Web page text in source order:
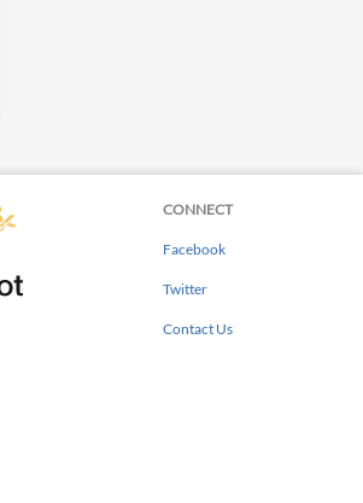
CONNECT
Facebook
Twitter
Contact Us